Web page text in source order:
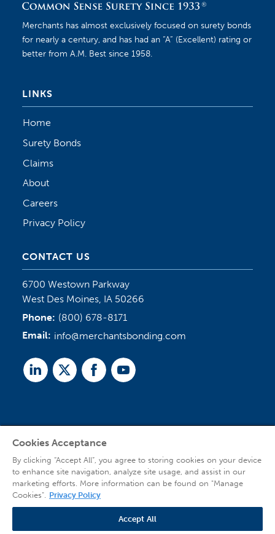
Merchants has almost exclusively focused on surety bonds
for nearly a century, and has had an “A” (Excellent) rating or
better from A.M. Best since 1958.
LINKS
Home
Surety Bonds
Claims
About
Careers
Privacy Policy
CONTACT US
6700 Westown Parkway
West Des Moines, IA 50266
Phone: (800) 678-8171
Email: info@merchantsbonding.com
LinkedTwitterFacebookYoutube
Cookies Acceptance
By clicking “Accept All”, you agree to storing cookies on your device
to enhance site navigation, analyze site usage, and assist in our
marketing efforts. More information can be found on "Manage
Cookies". Privacy Policy
Accept All